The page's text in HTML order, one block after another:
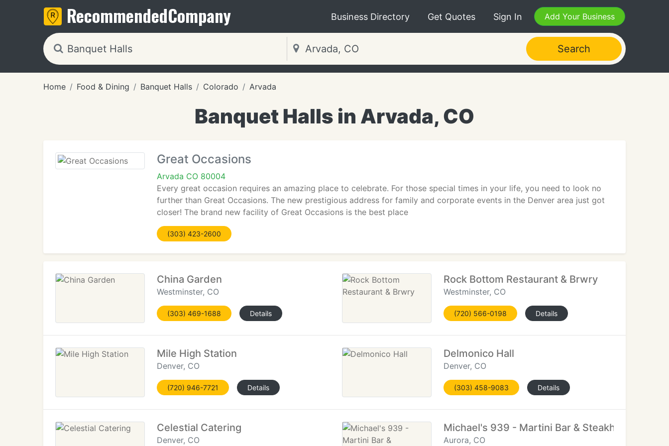
RecommendedCompany Business Directory Get Quotes Sign In Add Your Business
Search
Home Food & Dining Banquet Halls Colorado Arvada
Banquet Halls in Arvada, CO
Great Occasions
Arvada CO 80004
Every great occasion requires an amazing place to celebrate. For those special times in your life, you need to look no
further than Great Occasions. The new prestigious address for family and corporate events in the Denver area just got
closer! The brand new facility of Great Occasions is the best place
(303) 423-2600
China Garden
Westminster, CO
(303) 469-1688 Details
Rock Bottom Restaurant & Brwry
Westminster, CO
(720) 566-0198 Details
Mile High Station
Denver, CO
(720) 946-7721 Details
Delmonico Hall
Denver, CO
(303) 458-9083 Details
Celestial Catering
Denver, CO
Michael's 939 - Martini Bar & Steakhouse
Aurora, CO